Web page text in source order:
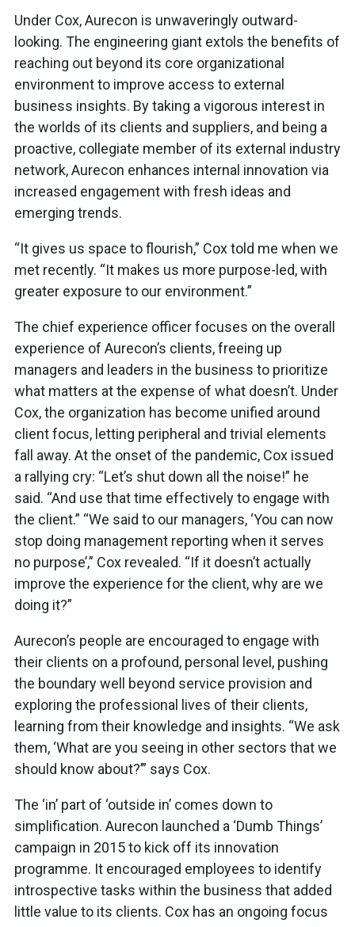
Under Cox, Aurecon is unwaveringly outward-
looking. The engineering giant extols the benefits of
reaching out beyond its core organizational
environment to improve access to external
business insights. By taking a vigorous interest in
the worlds of its clients and suppliers, and being a
proactive, collegiate member of its external industry
network, Aurecon enhances internal innovation via
increased engagement with fresh ideas and
emerging trends.
“It gives us space to flourish,” Cox told me when we
met recently. “It makes us more purpose-led, with
greater exposure to our environment.”
The chief experience officer focuses on the overall
experience of Aurecon’s clients, freeing up
managers and leaders in the business to prioritize
what matters at the expense of what doesn’t. Under
Cox, the organization has become unified around
client focus, letting peripheral and trivial elements
fall away. At the onset of the pandemic, Cox issued
a rallying cry: “Let’s shut down all the noise!” he
said. “And use that time effectively to engage with
the client.” “We said to our managers, ‘You can now
stop doing management reporting when it serves
no purpose’,” Cox revealed. “If it doesn’t actually
improve the experience for the client, why are we
doing it?”
Aurecon’s people are encouraged to engage with
their clients on a profound, personal level, pushing
the boundary well beyond service provision and
exploring the professional lives of their clients,
learning from their knowledge and insights. “We ask
them, ‘What are you seeing in other sectors that we
should know about?’” says Cox.
The ‘in’ part of ‘outside in’ comes down to
simplification. Aurecon launched a ‘Dumb Things’
campaign in 2015 to kick off its innovation
programme. It encouraged employees to identify
introspective tasks within the business that added
little value to its clients. Cox has an ongoing focus